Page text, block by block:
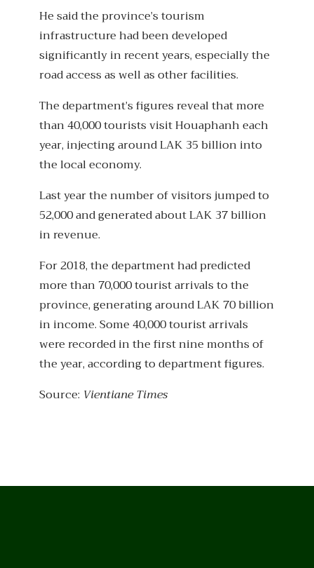
He said the province’s tourism
infrastructure had been developed
significantly in recent years, especially the
road access as well as other facilities.
The department’s figures reveal that more
than 40,000 tourists visit Houaphanh each
year, injecting around LAK 35 billion into
the local economy.
Last year the number of visitors jumped to
52,000 and generated about LAK 37 billion
in revenue.
For 2018, the department had predicted
more than 70,000 tourist arrivals to the
province, generating around LAK 70 billion
in income. Some 40,000 tourist arrivals
were recorded in the first nine months of
the year, according to department figures.
Source: Vientiane Times